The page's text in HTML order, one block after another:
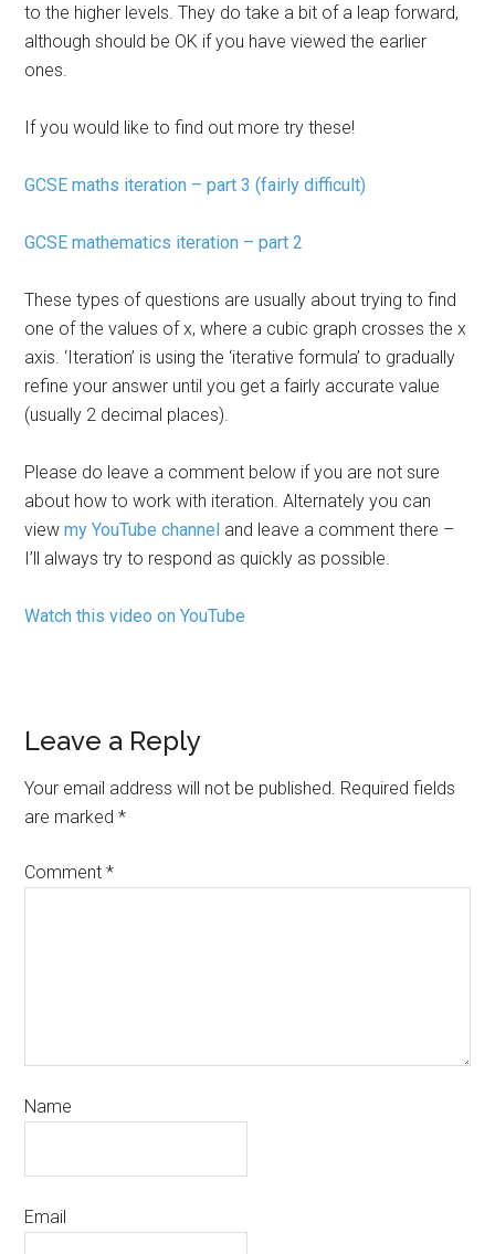
to the higher levels. They do take a bit of a leap forward,
although should be OK if you have viewed the earlier
ones.
If you would like to find out more try these!
GCSE maths iteration – part 3 (fairly difficult)
GCSE mathematics iteration – part 2
These types of questions are usually about trying to find
one of the values of x, where a cubic graph crosses the x
axis. ‘Iteration’ is using the ‘iterative formula’ to gradually
refine your answer until you get a fairly accurate value
(usually 2 decimal places).
Please do leave a comment below if you are not sure
about how to work with iteration. Alternately you can
viewmy YouTube channel and leave a comment there –
I’ll always try to respond as quickly as possible.
Watch this video on YouTube
Leave a Reply
Your email address will not be published. Required fields
are marked*
Comment*
Name
Email